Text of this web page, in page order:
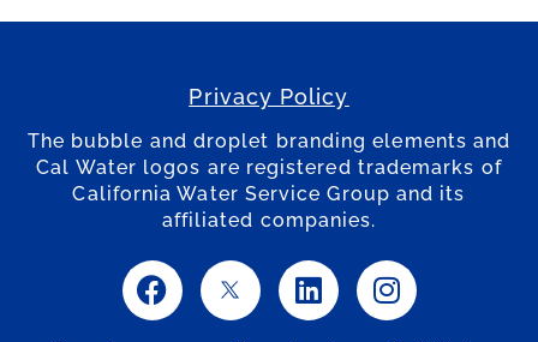
Privacy Policy
The bubble and droplet branding elements and
Cal Water logos are registered trademarks of
California Water Service Group and its
affiliated companies.